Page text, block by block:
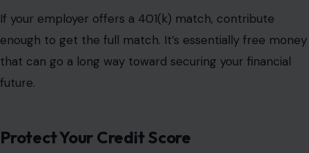
If your employer offers a 401(k) match, contribute
enough to get the full match. It’s essentially free money
that can go a long way toward securing your financial
future.
Protect Your Credit Score